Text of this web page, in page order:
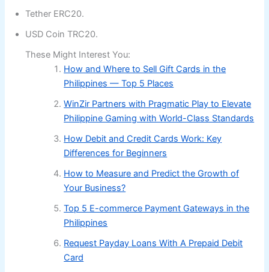
Tether ERC20.
USD Coin TRC20.
These Might Interest You:
How and Where to Sell Gift Cards in the
Philippines — Top 5 Places
WinZir Partners with Pragmatic Play to Elevate
Philippine Gaming with World-Class Standards
How Debit and Credit Cards Work: Key
Differences for Beginners
How to Measure and Predict the Growth of
Your Business?
Top 5 E-commerce Payment Gateways in the
Philippines
Request Payday Loans With A Prepaid Debit
Card